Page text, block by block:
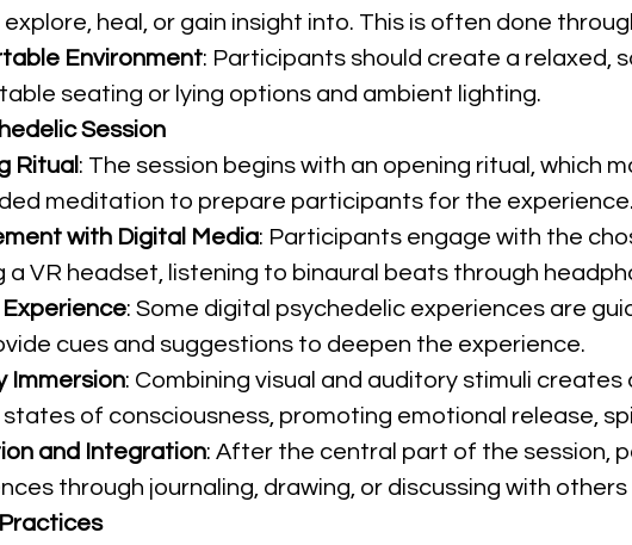
heal, or gain insight into. This is often done
Environment: Participants should create a relaxed,
seating or lying options and ambient lighting.
Session
Ritual : The session begins with an opening ritual, which
meditation to prepare participants for the experience.
with Digital Media: Participants engage with the
a VR headset, listening to binaural beats through
: Some digital psychedelic experiences are
cues and suggestions to deepen the experience.
Immersion: Combining visual and auditory stimuli
of consciousness, promoting emotional release,
and Integration: After the central part of the session,
through journaling, drawing, or discussing with